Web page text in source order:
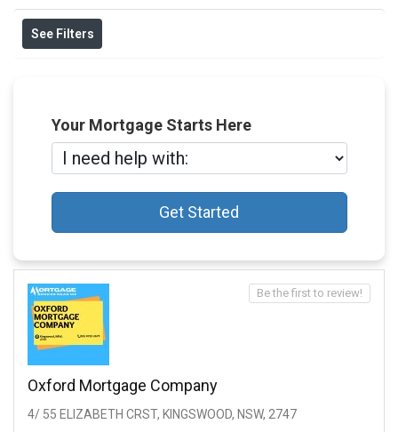
See Filters
Your Mortgage Starts Here
Get Started
Oxford Mortgage Company
4/ 55 ELIZABETH CRST, KINGSWOOD, NSW, 2747
Be the first to review!